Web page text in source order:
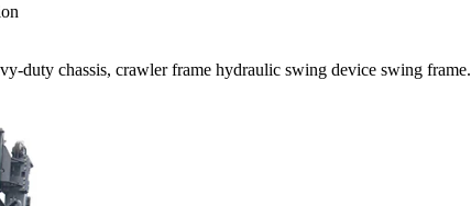
duty chassis, crawler frame hydraulic swing device swing frame.